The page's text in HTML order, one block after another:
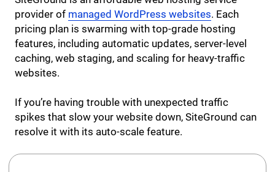
provider of managed WordPress websites. Each
pricing plan is swarming with top-grade hosting
features, including automatic updates, server-level
caching, web staging, and scaling for heavy-traffic
websites.
If you’re having trouble with unexpected traffic
spikes that slow your website down, SiteGround can
resolve it with its auto-scale feature.